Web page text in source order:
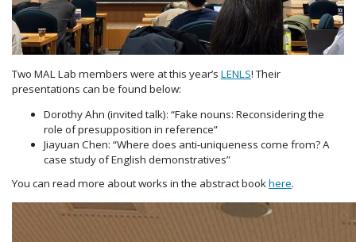
Two MAL Lab members were at this year’s LENLS! Their
presentations can be found below:
Dorothy Ahn (invited talk): “Fake nouns: Reconsidering the
role of presupposition in reference”
Jiayuan Chen: “Where does anti-uniqueness come from? A
case study of English demonstratives”
You can read more about works in the abstract bookhere.